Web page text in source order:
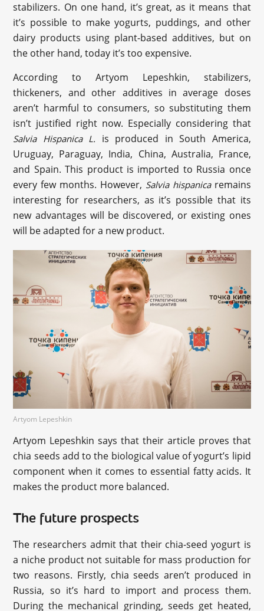
stabilizers. On one hand, it’s great, as it means that
it’s possible to make yogurts, puddings, and other
dairy products using plant-based additives, but on
the other hand, today it’s too expensive.
According to Artyom Lepeshkin, stabilizers,
thickeners, and other additives in average doses
aren’t harmful to consumers, so substituting them
isn’t justified right now. Especially considering that
Salvia Hispanica L.
is produced in South America,
Uruguay, Paraguay, India, China, Australia, France,
and Spain. This product is imported to Russia once
every few months. However, Salvia hispanicaremains
interesting for researchers, as it’s possible that its
new advantages will be discovered, or existing ones
will be adapted for a new product.
Artyom Lepeshkin
Artyom Lepeshkin says that their article proves that
chia seeds add to the biological value of yogurt’s lipid
component when it comes to essential fatty acids. It
makes the product more balanced.
The future prospects
The researchers admit that their chia-seed yogurt is
a niche product not suitable for mass production for
two reasons. Firstly, chia seeds aren’t produced in
Russia, so it’s hard to import and process them.
During the mechanical grinding, seeds get heated,